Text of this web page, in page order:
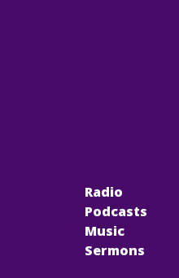
Radio
Podcasts
Music
Sermons